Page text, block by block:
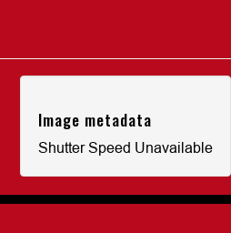
Image metadata
Shutter Speed Unavailable